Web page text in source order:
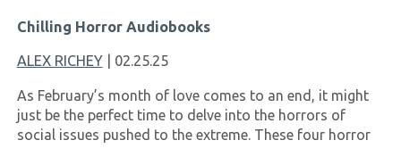
Chilling Horror Audiobooks
ALEX RICHEY| 02.25.25
As February’s month of love comes to an end, it might
just be the perfect time to delve into the horrors of
social issues pushed to the extreme. These four horror